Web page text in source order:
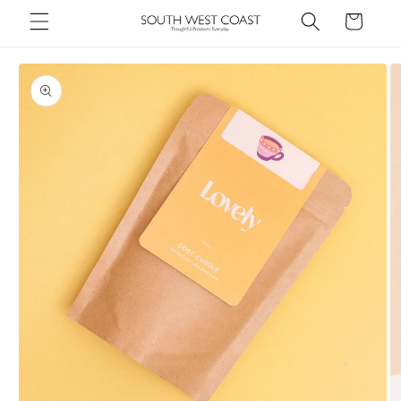
Skip to
content
Cart
Skip to
product
information